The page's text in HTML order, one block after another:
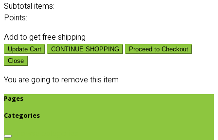
Subtotal items:
Points:
Add to get free shipping
Update Cart CONTINUE SHOPPING
Proceed to Checkout
Close
You are going to remove this item
Pages
Categories